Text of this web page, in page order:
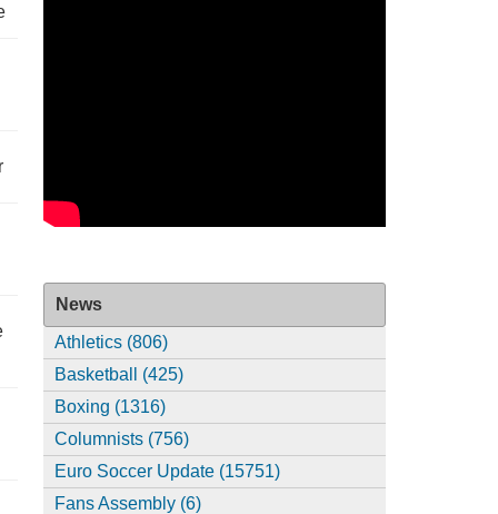
News
Athletics (806)
Basketball (425)
Boxing (1316)
Columnists (756)
Euro Soccer Update (15751)
Fans Assembly (6)